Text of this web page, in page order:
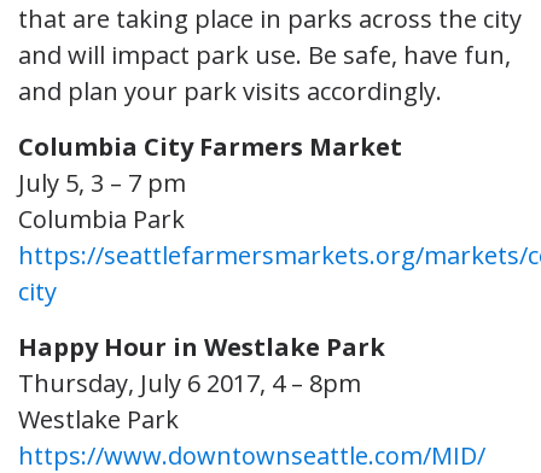
that are taking place in parks across the city
and will impact park use. Be safe, have fun,
and plan your park visits accordingly.
Columbia City Farmers Market
July 5, 3 – 7 pm
Columbia Park
https://seattlefarmersmarkets.org/markets/
city
Happy Hour in Westlake Park
Thursday, July 6 2017, 4 – 8pm
Westlake Park
https://www.downtownseattle.com/MID/